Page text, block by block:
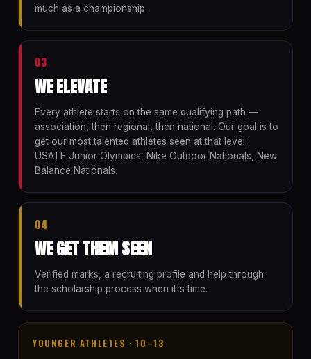
much as a championship.
03
WE ELEVATE
Every athlete starts on the same qualifying path —
association, then regional, then national. Our goal is to
get our most talented athletes seen at that level:
USATF Junior Olympics, Nike Outdoor Nationals, New
Balance Nationals.
04
WE GET THEM SEEN
Verified marks, a recruiting profile and help through
the scholarship process when it's time.
YOUNGER ATHLETES · 10–13